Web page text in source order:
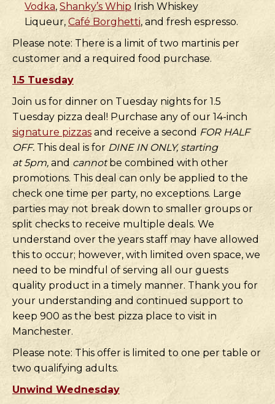
Vodka, Shanky’s Whip Irish Whiskey
Liqueur, Café Borghetti, and fresh espresso.
Please note: There is a limit of two martinis per
customer and a required food purchase.
1.5 Tuesday
Join us for dinner on Tuesday nights for 1.5
Tuesday pizza deal! Purchase any of our 14-inch
signature pizzas and receive a second FOR HALF
OFF. This deal is for DINE IN ONLY, starting
at 5pm, and cannotbe combined with other
promotions. This deal can only be applied to the
check one time per party, no exceptions. Large
parties may not break down to smaller groups or
split checks to receive multiple deals. We
understand over the years staff may have allowed
this to occur; however, with limited oven space, we
need to be mindful of serving all our guests
quality product in a timely manner. Thank you for
your understanding and continued support to
keep 900 as the best pizza place to visit in
Manchester.
Please note: This offer is limited to one per table or
two qualifying adults.
Unwind Wednesday